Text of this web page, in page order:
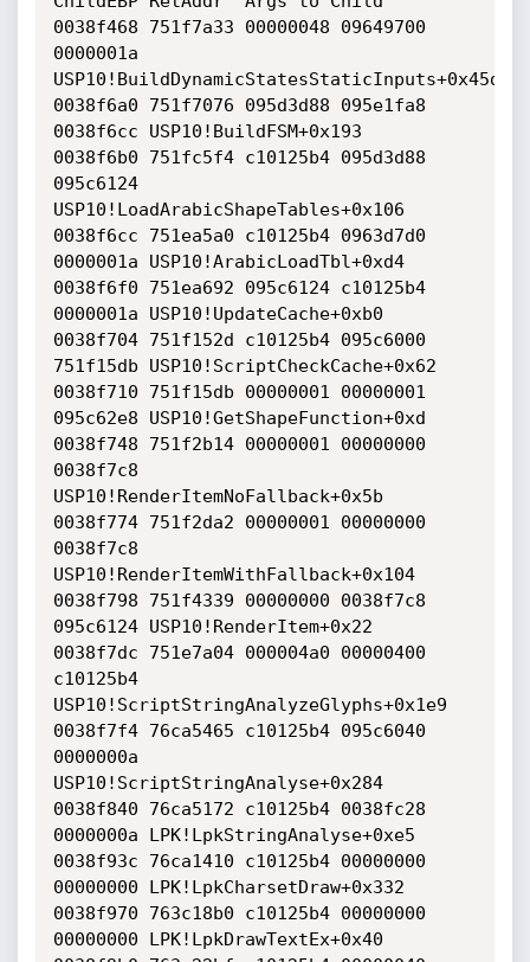
0038f468 751f7a33 00000048 09649700
0000001a
USP10!BuildDynamicStatesStaticInputs+0x45d
0038f6a0 751f7076 095d3d88 095e1fa8
0038f6cc USP10!BuildFSM+0x193
0038f6b0 751fc5f4 c10125b4 095d3d88
095c6124
USP10!LoadArabicShapeTables+0x106
0038f6cc 751ea5a0 c10125b4 0963d7d0
0000001a USP10!ArabicLoadTbl+0xd4
0038f6f0 751ea692 095c6124 c10125b4
0000001a USP10!UpdateCache+0xb0
0038f704 751f152d c10125b4 095c6000
751f15db USP10!ScriptCheckCache+0x62
0038f710 751f15db 00000001 00000001
095c62e8 USP10!GetShapeFunction+0xd
0038f748 751f2b14 00000001 00000000
0038f7c8
USP10!RenderItemNoFallback+0x5b
0038f774 751f2da2 00000001 00000000
0038f7c8
USP10!RenderItemWithFallback+0x104
0038f798 751f4339 00000000 0038f7c8
095c6124 USP10!RenderItem+0x22
0038f7dc 751e7a04 000004a0 00000400
c10125b4
USP10!ScriptStringAnalyzeGlyphs+0x1e9
0038f7f4 76ca5465 c10125b4 095c6040
0000000a
USP10!ScriptStringAnalyse+0x284
0038f840 76ca5172 c10125b4 0038fc28
0000000a LPK!LpkStringAnalyse+0xe5
0038f93c 76ca1410 c10125b4 00000000
00000000 LPK!LpkCharsetDraw+0x332
0038f970 763c18b0 c10125b4 00000000
00000000 LPK!LpkDrawTextEx+0x40